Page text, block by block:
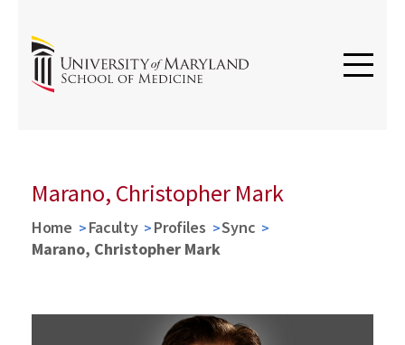
Marano, Christopher Mark
Home Faculty Profiles
Sync
Marano, Christopher Mark